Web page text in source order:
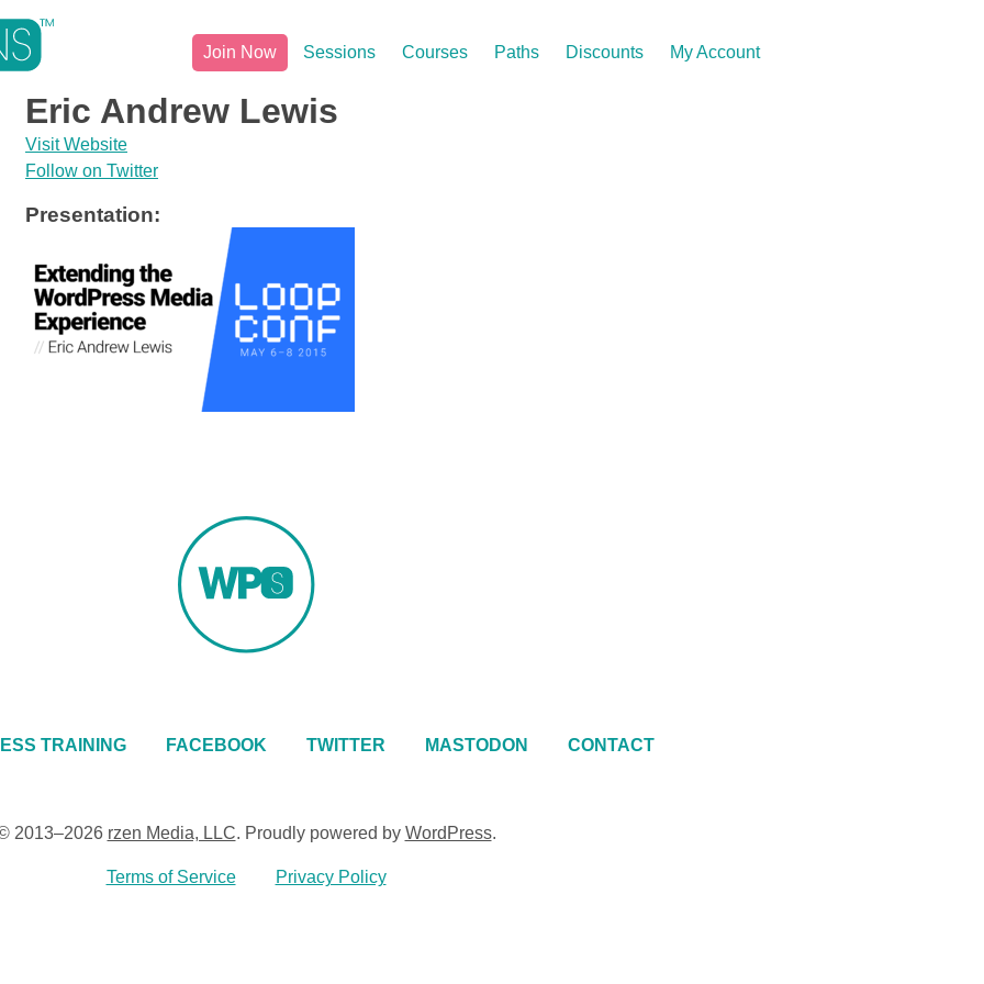
Join Now Sessions Courses Paths Discounts My Account
Eric Andrew Lewis
Visit Website
Follow on Twitter
Presentation:
TRAINING FACEBOOK TWITTER MASTODON CONTACT
2013–2026 rzen Media, LLC. Proudly powered by WordPress.
Terms of Service Privacy Policy